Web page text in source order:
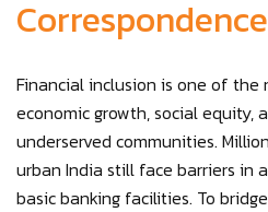
Correspondence
Financial inclusion is one of
economic growth, social equity,
underserved communities.
urban India still face barriers in
basic banking facilities. To